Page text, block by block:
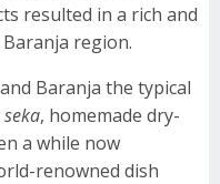
resulted in a rich and
region.
Baranja the typical
, homemade dry-
a while now
renowned dish